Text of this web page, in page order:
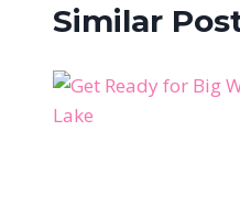
Similar